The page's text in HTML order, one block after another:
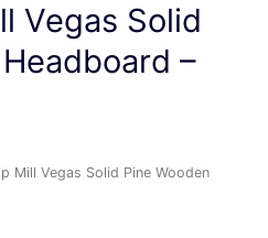
Vegas Solid
–
Mill Vegas Solid Pine Wooden